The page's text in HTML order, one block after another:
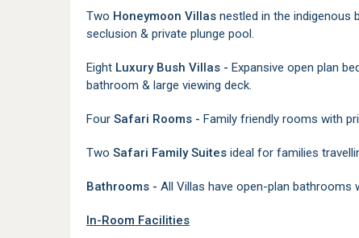
Two Honeymoon Villas nestled in the indigenous
seclusion & private plunge pool.
Eight Luxury Bush Villas - Expansive open plan
bathroom & large viewing deck.
Four Safari Rooms - Family friendly rooms with
Two Safari Family Suites ideal for families
Bathrooms - All Villas have open-plan bathrooms
In-Room Facilities